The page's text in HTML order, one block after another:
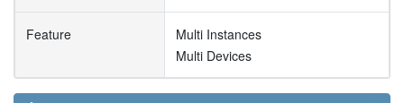
Feature
Multi Instances
Multi Devices